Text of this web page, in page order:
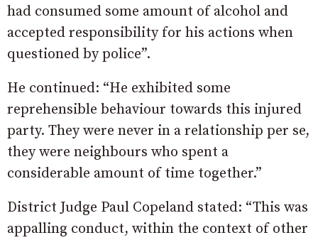
had consumed some amount of alcohol and
accepted responsibility for his actions when
questioned by police”.
He continued: “He exhibited some
reprehensible behaviour towards this injured
party. They were never in a relationship per se,
they were neighbours who spent a
considerable amount of time together.”
District Judge Paul Copeland stated: “This was
appalling conduct, within the context of other